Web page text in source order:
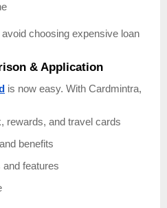
choosing expensive loan
& Application
is now easy. With Cardmintra,
rewards, and travel cards
benefits
and features